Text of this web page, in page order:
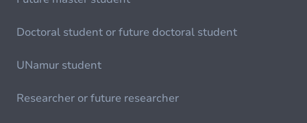
Doctoral student or future doctoral student
UNamur student
Researcher or future researcher